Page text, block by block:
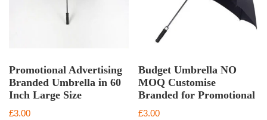
Promotional Advertising
Branded Umbrella in 60
Inch Large Size
£3.00
Budget Umbrella NO
MOQ Customise
Branded for Promotional
£3.00